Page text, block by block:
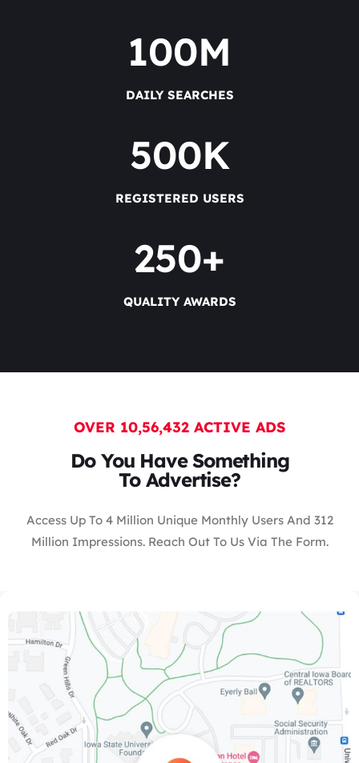
DAILY SEARCHES
100M
REGISTERED USERS
500K
QUALITY AWARDS
250+
OVER 10,56,432 ACTIVE ADS
Do You Have Something
To Advertise?
Access Up To 4 Million Unique Monthly Users And 312
Million Impressions. Reach Out To Us Via The Form.